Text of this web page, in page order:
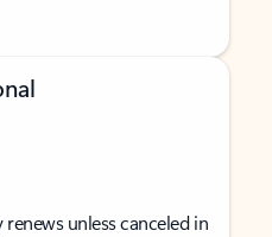
unless canceled in